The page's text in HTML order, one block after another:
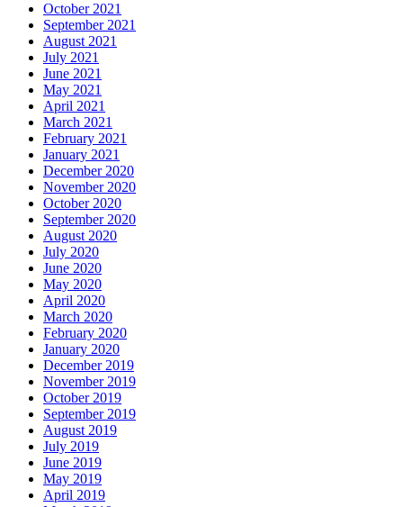
October 2021
September 2021
August 2021
July 2021
June 2021
May 2021
April 2021
March 2021
February 2021
January 2021
December 2020
November 2020
October 2020
September 2020
August 2020
July 2020
June 2020
May 2020
April 2020
March 2020
February 2020
January 2020
December 2019
November 2019
October 2019
September 2019
August 2019
July 2019
June 2019
May 2019
April 2019